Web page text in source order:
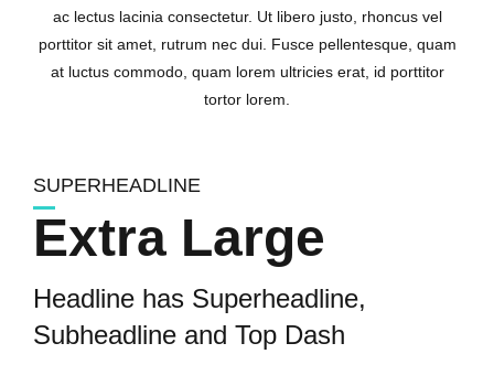
ac lectus lacinia consectetur. Ut libero justo, rhoncus vel
porttitor sit amet, rutrum nec dui. Fusce pellentesque, quam
at luctus commodo, quam lorem ultricies erat, id porttitor
tortor lorem.
SUPERHEADLINE
Extra Large
Headline has Superheadline,
Subheadline and Top Dash